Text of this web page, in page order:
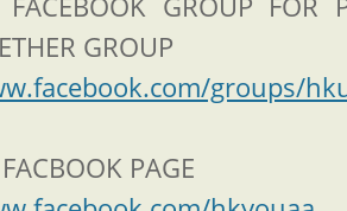
GROUP
groups/
PAGE